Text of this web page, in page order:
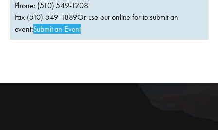
Phone: (510) 549-1208
Fax (510) 549-1889Or use our online for to submit an
event:Submit an Event